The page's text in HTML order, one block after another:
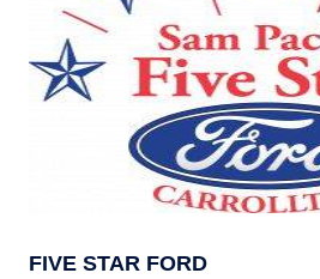
FIVE STAR FORD